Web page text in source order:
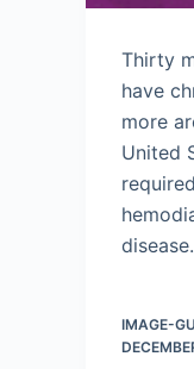
Thirty
have
more
United
IMAGE-